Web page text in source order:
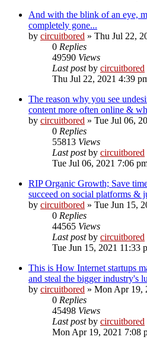
And with the blink of an eye,
completely gone...
by circuitbored » Thu Jul 22,
0 Replies
49590 Views
Last postby circuitbored
Thu Jul 22, 2021 4:39
The reason why you see
content more often online &
by circuitbored » Tue Jul 06,
0 Replies
55813 Views
Last postby circuitbored
Tue Jul 06, 2021 7:06
RIP Organic Growth; Save
succeed on social platforms &
by circuitbored » Tue Jun 15,
0 Replies
44565 Views
Last postby circuitbored
Tue Jun 15, 2021 11:33
This is How Internet startups
and steal the bigger industry's
by circuitbored » Mon Apr 19,
0 Replies
45498 Views
Last postby circuitbored
Mon Apr 19, 2021 7:08